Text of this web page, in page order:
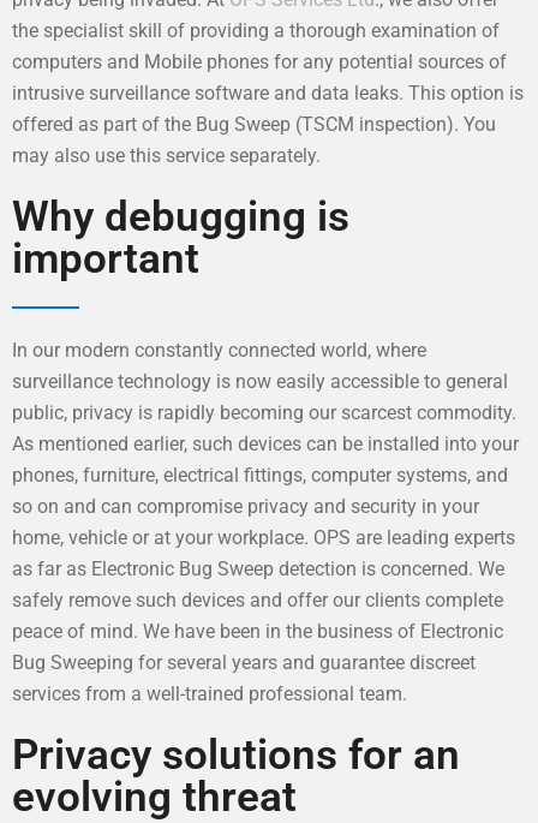
the specialist skill of providing a thorough examination of
computers and Mobile phones for any potential sources of
intrusive surveillance software and data leaks. This option is
offered as part of the Bug Sweep (TSCM inspection). You
may also use this service separately.
Why debugging is
important
In our modern constantly connected world, where
surveillance technology is now easily accessible to general
public, privacy is rapidly becoming our scarcest commodity.
As mentioned earlier, such devices can be installed into your
phones, furniture, electrical fittings, computer systems, and
so on and can compromise privacy and security in your
home, vehicle or at your workplace. OPS are leading experts
as far as Electronic Bug Sweep detection is concerned. We
safely remove such devices and offer our clients complete
peace of mind. We have been in the business of Electronic
Bug Sweeping for several years and guarantee discreet
services from a well-trained professional team.
Privacy solutions for an
evolving threat